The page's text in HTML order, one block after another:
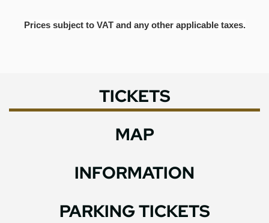
Prices subject to VAT and any other applicable taxes.
TICKETS
MAP
INFORMATION
PARKING TICKETS